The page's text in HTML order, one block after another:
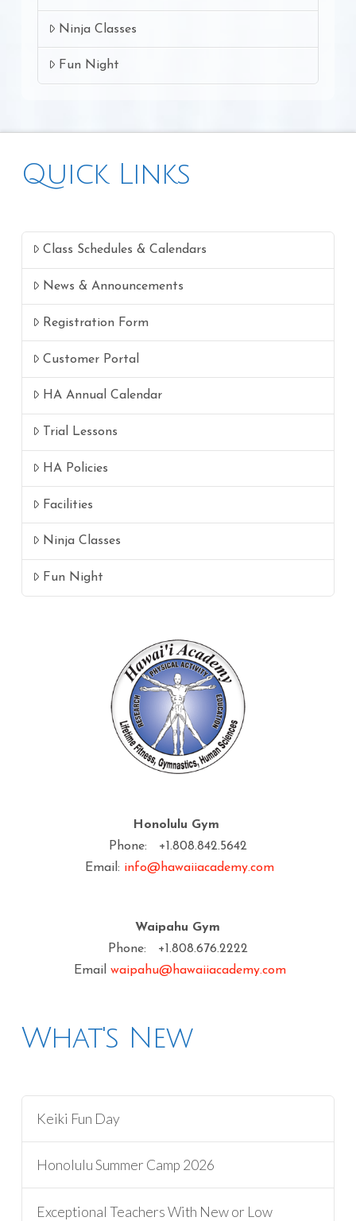
Ninja Classes
Fun Night
Quick Links
Class Schedules & Calendars
News & Announcements
Registration Form
Customer Portal
HA Annual Calendar
Trial Lessons
HA Policies
Facilities
Ninja Classes
Fun Night
Honolulu Gym
Phone: +1.808.842.5642
Email: info@hawaiiacademy.com
Waipahu Gym
Phone: +1.808.676.2222
Email waipahu@hawaiiacademy.com
What's New
Keiki Fun Day
Honolulu Summer Camp 2026
Exceptional Teachers With New or Low